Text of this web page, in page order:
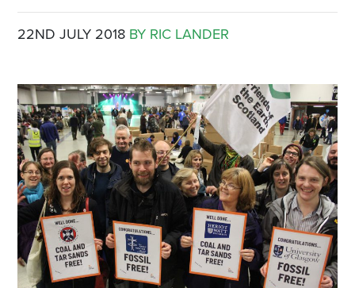
22ND JULY 2018 BY RIC LANDER